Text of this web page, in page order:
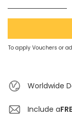
To apply Vouchers or
Worldwide
Include a